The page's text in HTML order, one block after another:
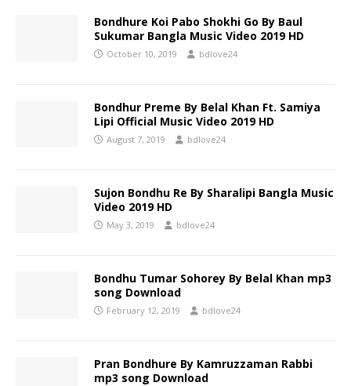
Bondhure Koi Pabo Shokhi Go By Baul
Sukumar Bangla Music Video 2019 HD
October 10, 2019 bdlove24
Bondhur Preme By Belal Khan Ft. Samiya
Lipi Official Music Video 2019 HD
August 7, 2019 bdlove24
Sujon Bondhu Re By Sharalipi Bangla Music
Video 2019 HD
May 3, 2019 bdlove24
Bondhu Tumar Sohorey By Belal Khan mp3
song Download
February 12, 2019 bdlove24
Pran Bondhure By Kamruzzaman Rabbi
mp3 song Download